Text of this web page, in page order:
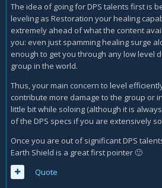
The idea of going for DPS talents first is
leveling as Restoration your healing
extremely ahead of what the content
you: even just spamming healing surge
enough to get you through any low level
group in the world.
Thus, your main concern to level
contribute more damage to the group or
little bit while soloing (although it is
of the DPS specs if you are extensively
Once you are out of significant DPS
Earth Shield is a great first pointer 🙂
Quote